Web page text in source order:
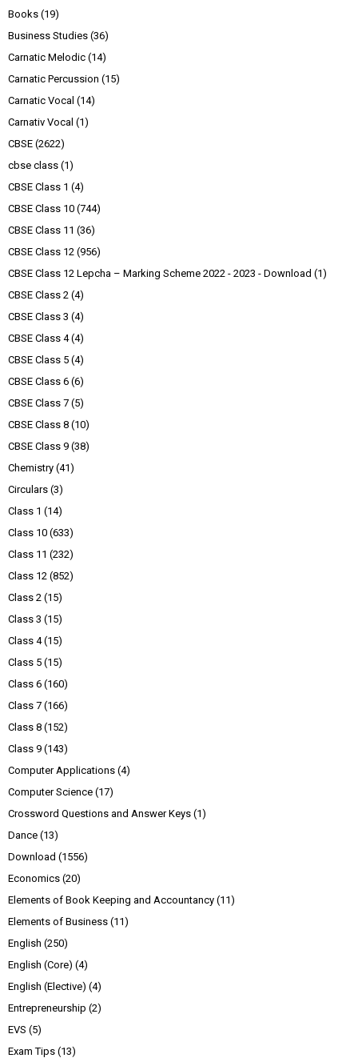
Books (19)
Business Studies (36)
Carnatic Melodic (14)
Carnatic Percussion (15)
Carnatic Vocal (14)
Carnativ Vocal (1)
CBSE (2622)
cbse class (1)
CBSE Class 1 (4)
CBSE Class 10 (744)
CBSE Class 11 (36)
CBSE Class 12 (956)
CBSE Class 12 Lepcha – Marking Scheme 2022 - 2023 - Download (1)
CBSE Class 2 (4)
CBSE Class 3 (4)
CBSE Class 4 (4)
CBSE Class 5 (4)
CBSE Class 6 (6)
CBSE Class 7 (5)
CBSE Class 8 (10)
CBSE Class 9 (38)
Chemistry (41)
Circulars (3)
Class 1 (14)
Class 10 (633)
Class 11 (232)
Class 12 (852)
Class 2 (15)
Class 3 (15)
Class 4 (15)
Class 5 (15)
Class 6 (160)
Class 7 (166)
Class 8 (152)
Class 9 (143)
Computer Applications (4)
Computer Science (17)
Crossword Questions and Answer Keys (1)
Dance (13)
Download (1556)
Economics (20)
Elements of Book Keeping and Accountancy (11)
Elements of Business (11)
English (250)
English (Core) (4)
English (Elective) (4)
Entrepreneurship (2)
EVS (5)
Exam Tips (13)